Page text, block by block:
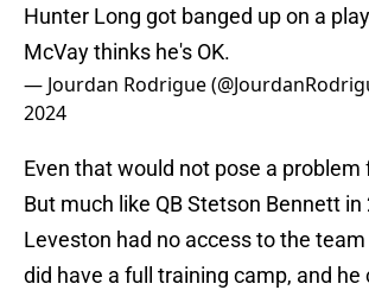
Hunter Long got banged up on a
McVay thinks he's OK.
— Jourdan Rodrigue
2024
Even that would not pose a problem
But much like QB Stetson Bennett in
Leveston had no access to the
did have a full training camp, and he